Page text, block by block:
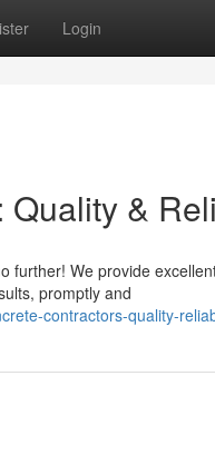
Login
&
further! We provide
promptly and
contractors-quality-